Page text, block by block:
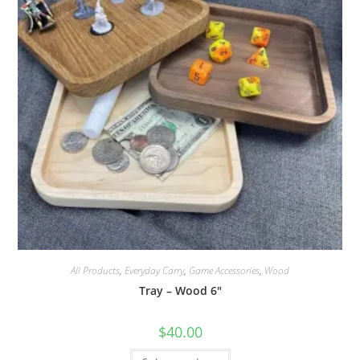
product
page
All Products, Everyday Carry, Game Accessories, Wood
Tray – Wood 6″
$40.00
This